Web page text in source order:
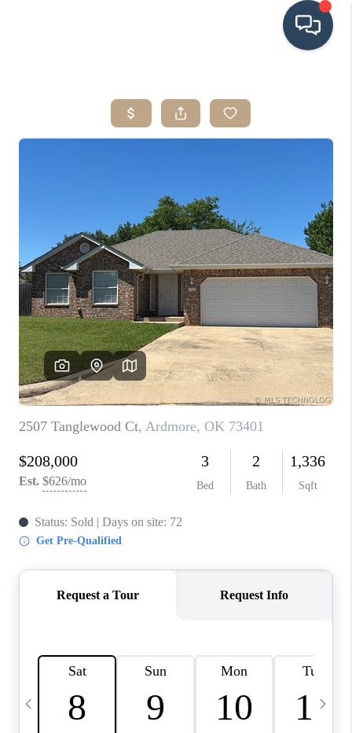
SEARCH LISTINGS
SELLING
FINANCING
HOME VALUE
WHO WE ARE
REVIEWS
CAREERS
ABOUT PLACE
CONNECT
TOP AREAS